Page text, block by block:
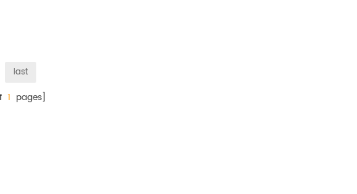
last
1 pages]